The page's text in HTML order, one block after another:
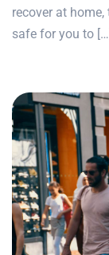
recover at
safe for you to […]